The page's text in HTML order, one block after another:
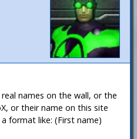
names on the wall, or the
or their name on this site
format like: (First name)